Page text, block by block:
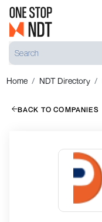
Home NDT Directory
BACK TO COMPANIES